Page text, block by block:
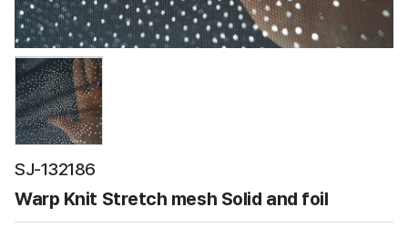
SJ-132186
Warp Knit Stretch mesh Solid and foil